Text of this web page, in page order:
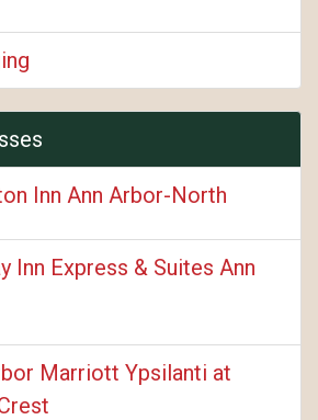
Inn Ann Arbor-North
Inn Express & Suites Ann
Marriott Ypsilanti at